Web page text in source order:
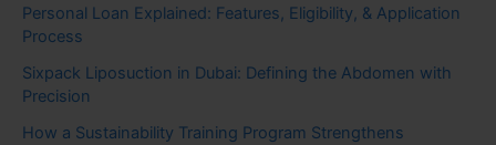
Personal Loan Explained: Features, Eligibility, & Application
Process
Sixpack Liposuction in Dubai: Defining the Abdomen with
Precision
How a Sustainability Training Program Strengthens